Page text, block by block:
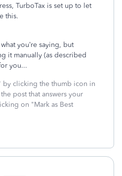
TurboTax is set up to let
this.
you’re saying, but
it manually (as described
you...
by clicking the thumb icon in
post that answers your
on "Mark as Best